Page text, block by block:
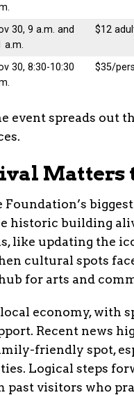
30, 9 a.m. and
a.m.
$12
30, 8:30-10:30
$35/
event spreads out
Matters
historic building
like updating the
cultural spots
for arts and
economy, with
Recent news
friendly spot,
Logical steps
past visitors who